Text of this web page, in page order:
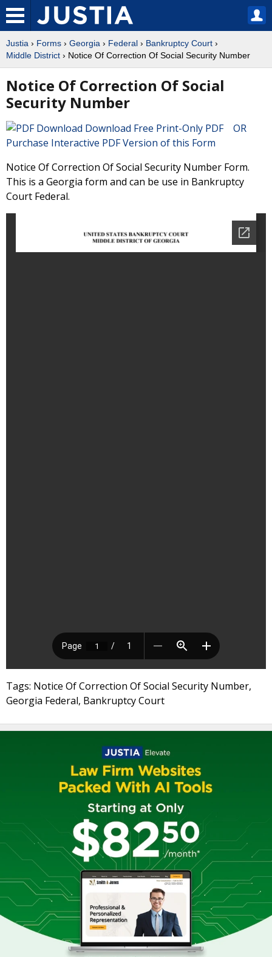
Justia › Forms › Georgia › Federal › Bankruptcy Court ›
Middle District › Notice Of Correction Of Social Security Number
Notice Of Correction Of Social
Security Number
Download Free Print-Only PDF OR
Purchase Interactive PDF Version of this Form
Notice Of Correction Of Social Security Number Form.
This is a Georgia form and can be use in Bankruptcy
Court Federal.
Tags: Notice Of Correction Of Social Security Number,
Georgia Federal, Bankruptcy Court